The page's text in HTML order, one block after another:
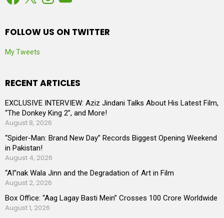
FOLLOW US ON TWITTER
My Tweets
RECENT ARTICLES
EXCLUSIVE INTERVIEW: Aziz Jindani Talks About His Latest Film,
“The Donkey King 2”, and More!
August 8, 2026
“Spider-Man: Brand New Day” Records Biggest Opening Weekend
in Pakistan!
August 4, 2026
“AI”nak Wala Jinn and the Degradation of Art in Film
August 2, 2026
Box Office: “Aag Lagay Basti Mein” Crosses 100 Crore Worldwide
August 1, 2026